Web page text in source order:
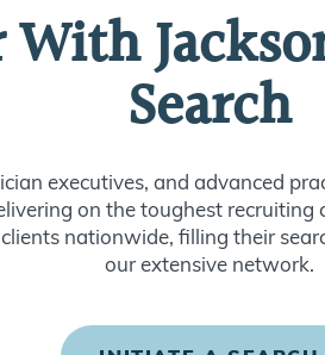
Search
executives, and advanced
on the toughest recruiting
nationwide, filling their
our extensive network.